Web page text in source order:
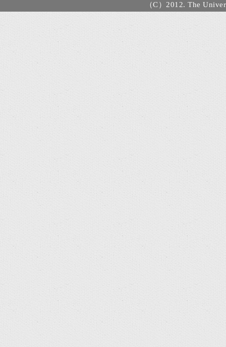
（C）2012. The